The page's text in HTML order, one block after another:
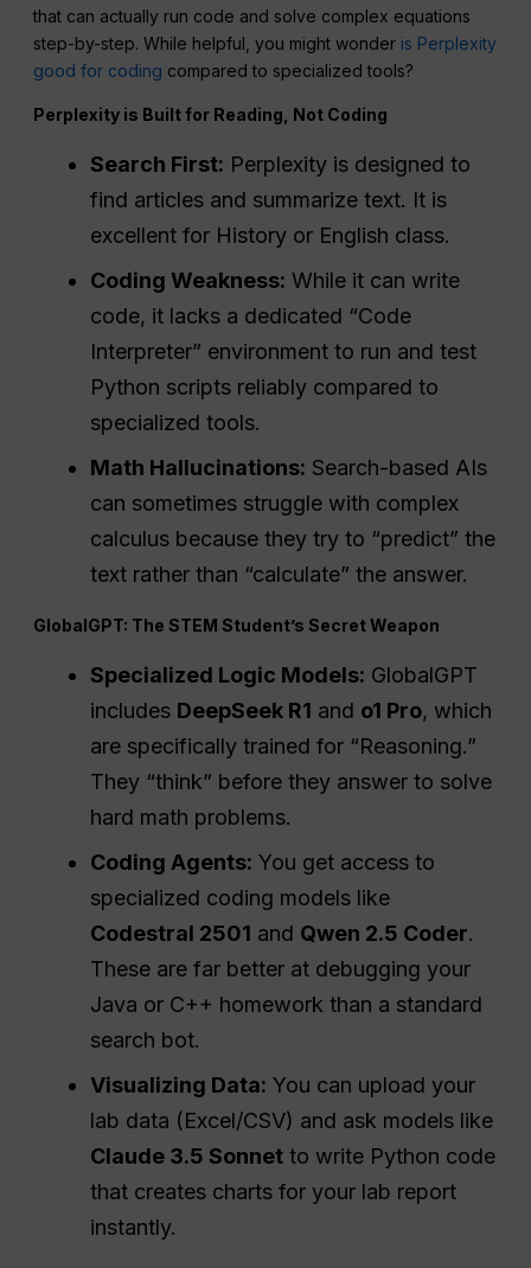
that can actually run code and solve complex equations
step-by-step. While helpful, you might wonder is Perplexity
good for coding compared to specialized tools?
Perplexity is Built for Reading, Not Coding
Search First: Perplexity is designed to
find articles and summarize text. It is
excellent for History or English class.
Coding Weakness: While it can write
code, it lacks a dedicated “Code
Interpreter” environment to run and test
Python scripts reliably compared to
specialized tools.
Math Hallucinations: Search-based AIs
can sometimes struggle with complex
calculus because they try to “predict” the
text rather than “calculate” the answer.
GlobalGPT: The STEM Student’s Secret Weapon
Specialized Logic Models: GlobalGPT
includes DeepSeek R1 and o1 Pro, which
are specifically trained for “Reasoning.”
They “think” before they answer to solve
hard math problems.
Coding Agents: You get access to
specialized coding models like
Codestral 2501 and Qwen 2.5 Coder.
These are far better at debugging your
Java or C++ homework than a standard
search bot.
Visualizing Data: You can upload your
lab data (Excel/CSV) and ask models like
Claude 3.5 Sonnet to write Python code
that creates charts for your lab report
instantly.